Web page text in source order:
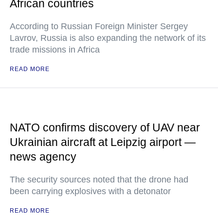
African countries
According to Russian Foreign Minister Sergey
Lavrov, Russia is also expanding the network of its
trade missions in Africa
READ MORE
NATO confirms discovery of UAV near
Ukrainian aircraft at Leipzig airport —
news agency
The security sources noted that the drone had
been carrying explosives with a detonator
READ MORE